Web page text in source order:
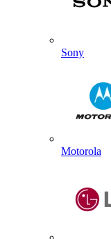
Sony
Motorola